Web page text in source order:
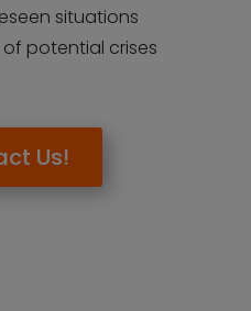
situations
potential crises
Us!